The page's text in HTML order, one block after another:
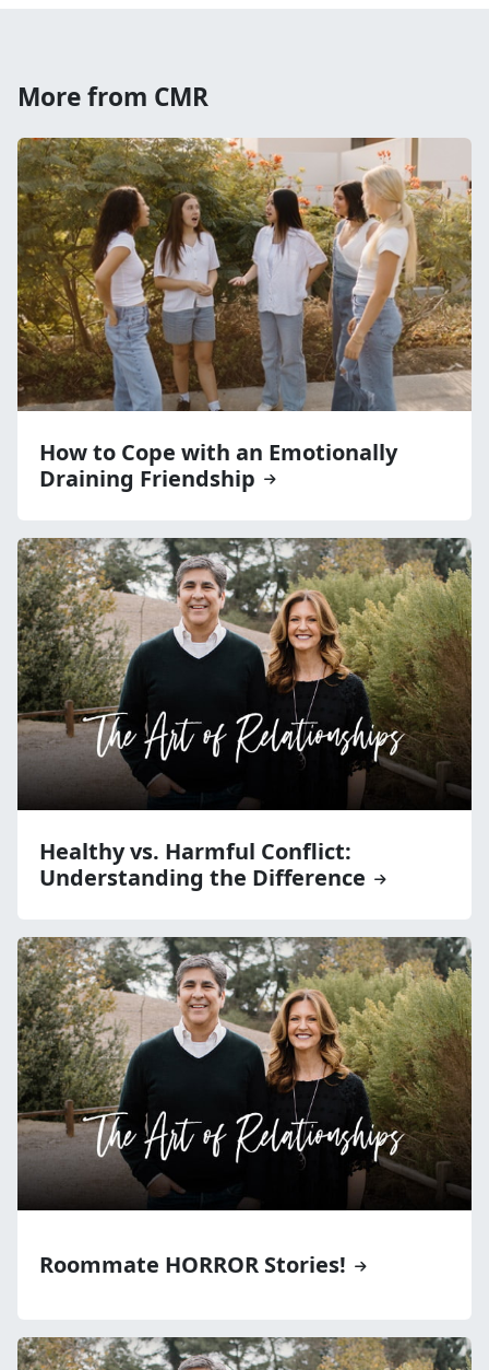
More from CMR
How to Cope with an Emotionally
Draining Friendship
Healthy vs. Harmful Conflict:
Understanding the Difference
Roommate HORROR Stories!